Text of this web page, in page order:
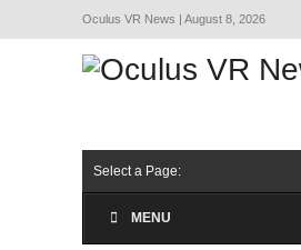
Oculus VR News | August 8, 2026
Select a Page:
MENU